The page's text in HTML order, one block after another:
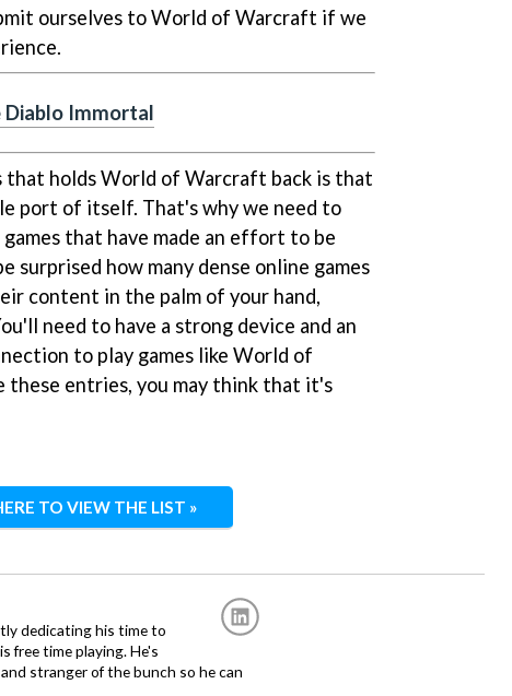
ourselves to World of Warcraft if we
Diablo Immortal
holds World of Warcraft back is that
port of itself. That's why we need to
that have made an effort to be
surprised how many dense online games
content in the palm of your hand,
need to have a strong device and an
to play games like World of
entries, you may think that it's
TO VIEW THE LIST »
dedicating his time to
free time playing. He's
stranger of the bunch so he can